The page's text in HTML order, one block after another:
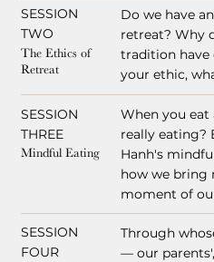
SESSION
TWO
The Ethics of
Retreat
Do we have
retreat? Why
tradition have
your ethic,
SESSION
THREE
Mindful Eating
When you eat
really eating?
Hanh's
how we bring
moment of
SESSION
FOUR
Through
— our